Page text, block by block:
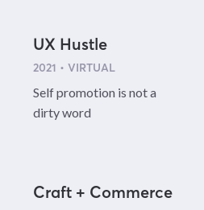
UX Hustle
2021 • VIRTUAL
Self promotion is not a
dirty word
Craft + Commerce